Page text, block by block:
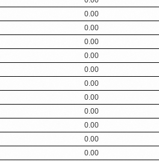
0.00
0.00
0.00
0.00
0.00
0.00
0.00
0.00
0.00
0.00
0.00